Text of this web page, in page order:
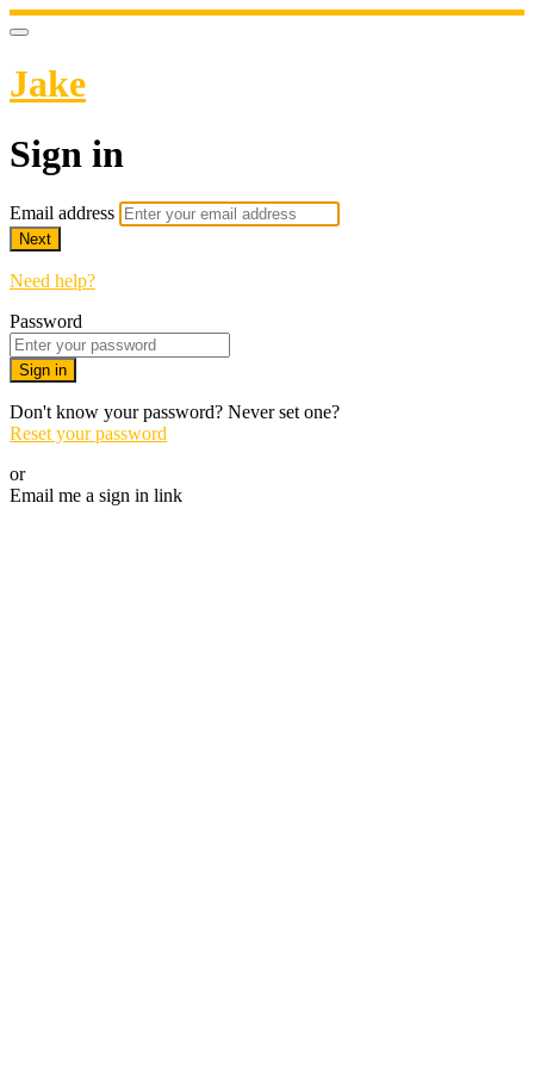
Jake
Sign in
Email address
Next
Need help?
Password
Sign in
Don't know your password? Never set one?
Reset your password
or
Email me a sign in link